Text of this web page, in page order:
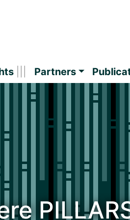
Partners